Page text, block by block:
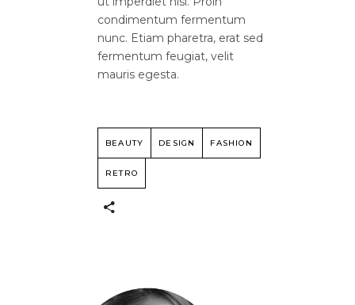
condimentum fermentum
nunc. Etiam pharetra, erat sed
fermentum feugiat, velit
mauris egesta.
BEAUTY DESIGN FASHION
RETRO